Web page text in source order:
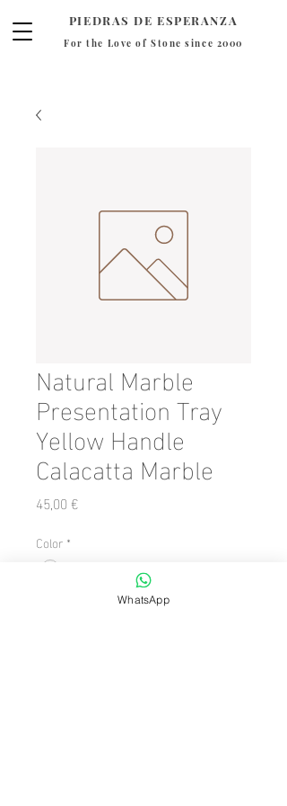
PIEDRAS DE ESPERANZA
For the Love of Stone since 2000
Natural Marble
Presentation Tray
Yellow Handle
Calacatta Marble
45,00 €Precio
Color *
WhatsApp